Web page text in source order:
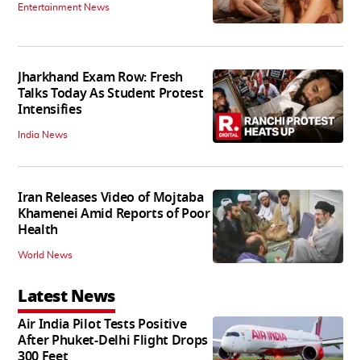
Entertainment News
Jharkhand Exam Row: Fresh
Talks Today As Student Protest
Intensifies
India News
Iran Releases Video of Mojtaba
Khamenei Amid Reports of Poor
Health
World News
Latest News
Air India Pilot Tests Positive
After Phuket-Delhi Flight Drops